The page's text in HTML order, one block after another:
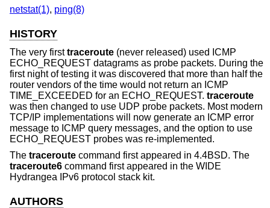
netstat(1), ping(8)
HISTORY
The very firsttraceroute (never released) used ICMP
ECHO_REQUEST datagrams as probe packets. During the
first night of testing it was discovered that more than half the
router vendors of the time would not return an ICMP
TIME_EXCEEDED for an ECHO_REQUEST. traceroute
was then changed to use UDP probe packets. Most modern
TCP/IP implementations will now generate an ICMP error
message to ICMP query messages, and the option to use
ECHO_REQUEST probes was re-implemented.
The traceroute command first appeared in 4.4BSD. The
traceroute6 command first appeared in the WIDE
Hydrangea IPv6 protocol stack kit.
AUTHORS